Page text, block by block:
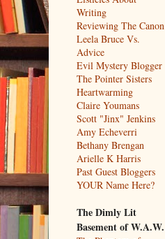
Writing
Reviewing The Canon
Leela Bruce Vs.
Advice
Evil Mystery Blogger
The Pointer Sisters
Heartwarming
Claire Youmans
Scott "Jinx" Jenkins
Amy Echeverri
Bethany Brengan
Arielle K Harris
Past Guest Bloggers
YOUR Name Here?
The Dimly Lit
Basement of W.A.W.